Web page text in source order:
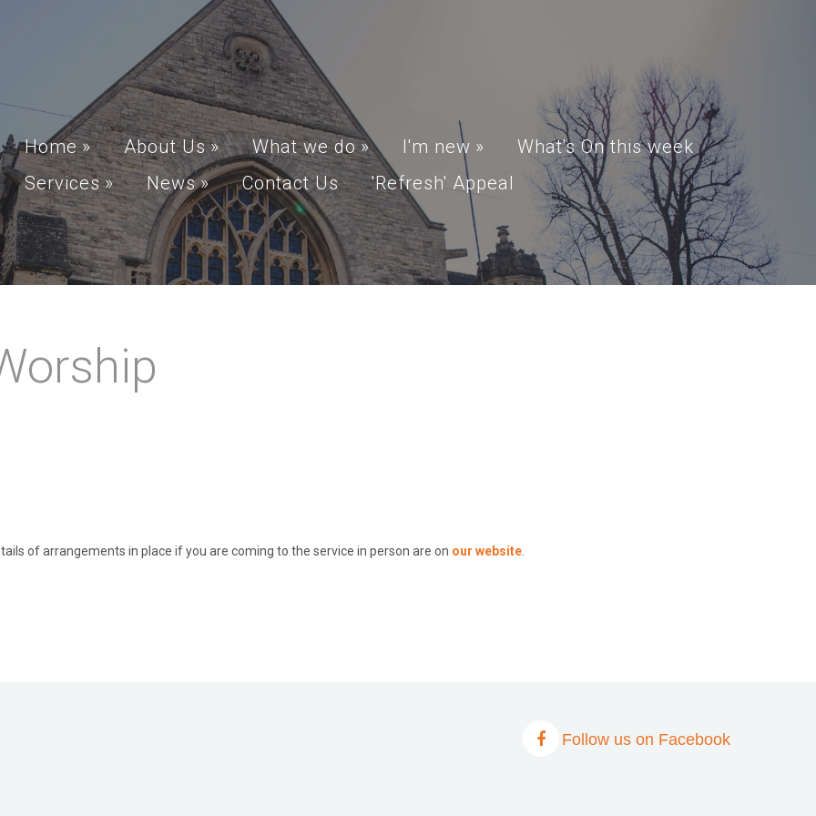
Home » About Us » What we do » I'm new »
What's On this week
Services » News » Contact Us 'Refresh' Appeal
of arrangements in place if you are coming to the service in person are on our website
Follow us on Facebook